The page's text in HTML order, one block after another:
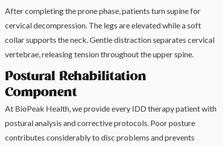
After completing the prone phase, patients turn supine for
cervical decompression. The legs are elevated while a soft
collar supports the neck. Gentle distraction separates cervical
vertebrae, releasing tension throughout the upper spine.
Postural Rehabilitation
Component
At BioPeak Health, we provide every IDD therapy patient with
postural analysis and corrective protocols. Poor posture
contributes considerably to disc problems and prevents